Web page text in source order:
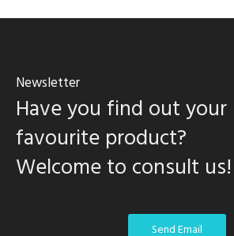
Newsletter
Have you find out your
favourite product?
Welcome to consult us!
Send Email